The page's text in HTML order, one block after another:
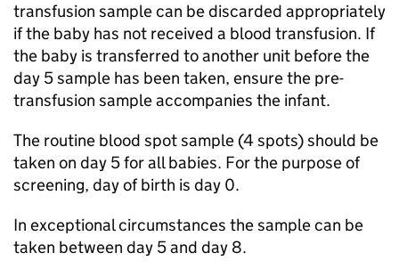
transfusion sample can be discarded appropriately
if the baby has not received a blood transfusion. If
the baby is transferred to another unit before the
day 5 sample has been taken, ensure the pre-
transfusion sample accompanies the infant.
The routine blood spot sample (4 spots) should be
taken on day 5 for all babies. For the purpose of
screening, day of birth is day 0.
In exceptional circumstances the sample can be
taken between day 5 and day 8.